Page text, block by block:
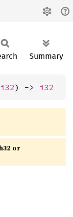
Summary
i32) -> i32
or